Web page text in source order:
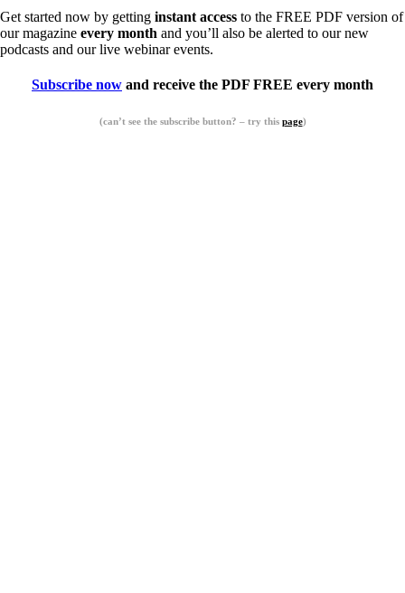
Get started now by getting instant access to the FREE PDF version of
our magazine every month and you’ll also be alerted to our new
podcasts and our live webinar events.
Subscribe now and receive the PDF FREE every month
(can’t see the subscribe button? – try this page)